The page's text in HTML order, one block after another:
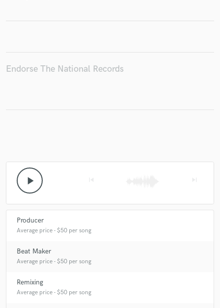
Endorse The National Records
play_arrow
Producer
Average price - $50 per song
Beat Maker
Average price - $50 per song
Remixing
Average price - $50 per song